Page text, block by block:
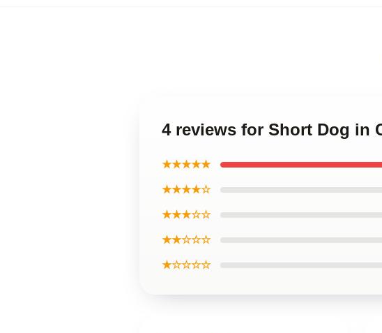
4 reviews for Short Dog in
★★★★★
★★★★☆
★★★☆☆
★★☆☆☆
★☆☆☆☆